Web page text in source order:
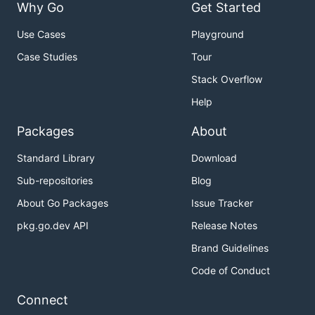
Why Go
Use Cases
Case Studies
Get Started
Playground
Tour
Stack Overflow
Help
Packages
Standard Library
Sub-repositories
About Go Packages
pkg.go.dev API
About
Download
Blog
Issue Tracker
Release Notes
Brand Guidelines
Code of Conduct
Connect